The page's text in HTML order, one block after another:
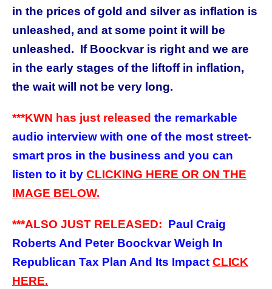
in the prices of gold and silver as inflation is
unleashed, and at some point it will be
unleashed. If Boockvar is right and we are
in the early stages of the liftoff in inflation,
the wait will not be very long.
***KWN has just released the remarkable
audio interview with one of the most street-
smart pros in the business and you can
listen to it by CLICKING HERE OR ON THE
IMAGE BELOW.
***ALSO JUST RELEASED: Paul Craig
Roberts And Peter Boockvar Weigh In
Republican Tax Plan And Its Impact CLICK
HERE.